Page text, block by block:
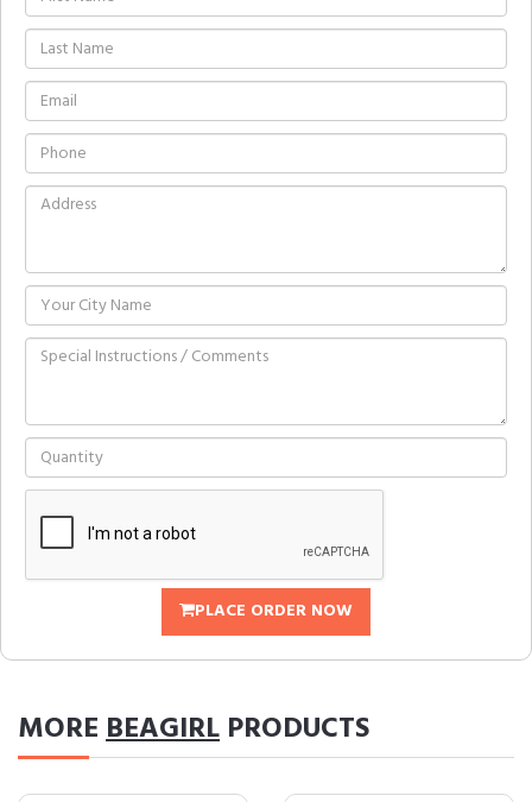
PLACE ORDER NOW
MOREBEAGIRL PRODUCTS